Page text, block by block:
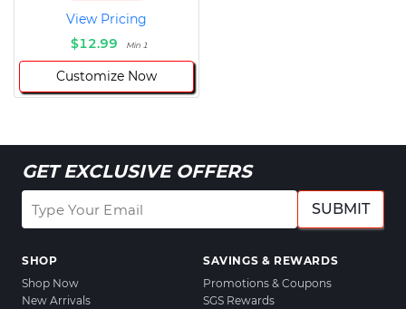
View Pricing
$12.99
Min 1
Customize Now
GET EXCLUSIVE OFFERS
SUBMIT
SHOP
Shop Now
New Arrivals
SAVINGS & REWARDS
Promotions & Coupons
SGS Rewards